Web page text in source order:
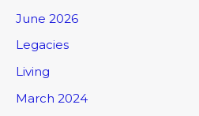
June 2026
Legacies
Living
March 2024